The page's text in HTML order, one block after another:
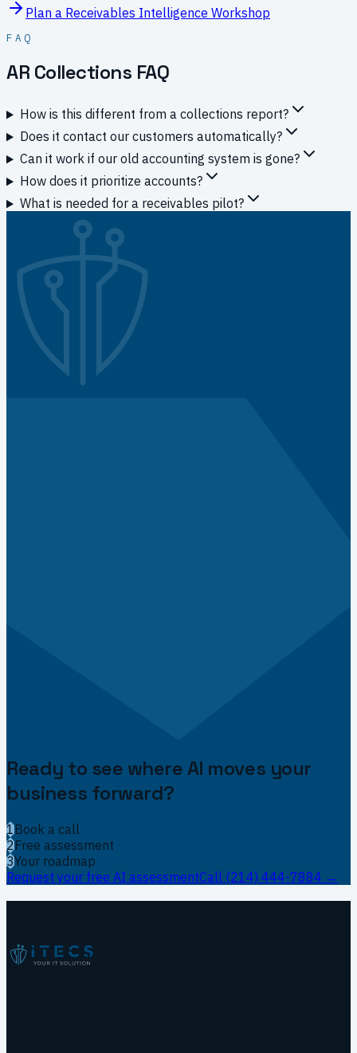
Plan a Receivables Intelligence Workshop
FAQ
AR Collections FAQ
How is this different from a collections report?
Does it contact our customers automatically?
Can it work if our old accounting system is gone?
How does it prioritize accounts?
What is needed for a receivables pilot?
Ready to see where AI moves your
business forward?
1Book a call
2Free assessment
3Your roadmap
Request your free AI assessmentCall (214) 444-7884 →